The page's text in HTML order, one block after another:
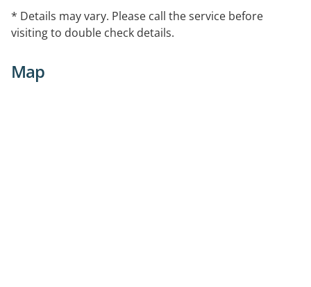
* Details may vary. Please call the service before
visiting to double check details.
Map